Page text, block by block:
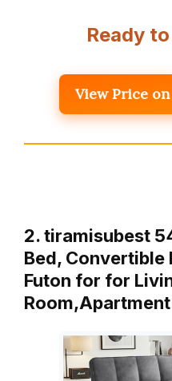
Ready
View Price
2. tiramisubest
Bed, Convertible
Futon for for